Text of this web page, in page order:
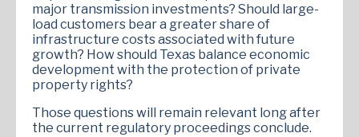
major transmission investments? Should large-
load customers bear a greater share of
infrastructure costs associated with future
growth? How should Texas balance economic
development with the protection of private
property rights?
Those questions will remain relevant long after
the current regulatory proceedings conclude.